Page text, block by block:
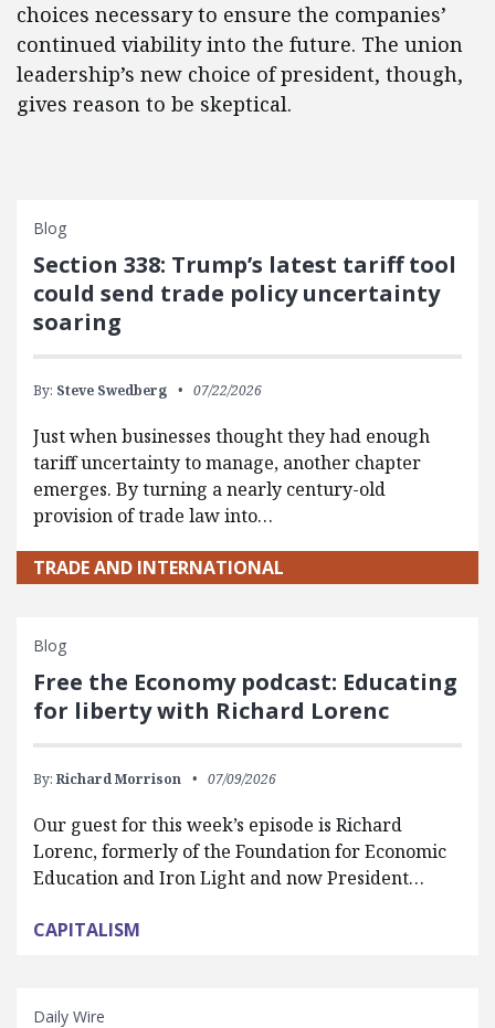
choices necessary to ensure the companies’
continued viability into the future. The union
leadership’s new choice of president, though,
gives reason to be skeptical.
Blog
Section 338: Trump’s latest tariff tool
could send trade policy uncertainty
soaring
By: Steve Swedberg 07/22/2026
Just when businesses thought they had enough
tariff uncertainty to manage, another chapter
emerges. By turning a nearly century-old
provision of trade law into…
TRADE AND INTERNATIONAL
Blog
Free the Economy podcast: Educating
for liberty with Richard Lorenc
By: Richard Morrison 07/09/2026
Our guest for this week’s episode is Richard
Lorenc, formerly of the Foundation for Economic
Education and Iron Light and now President…
CAPITALISM
Daily Wire